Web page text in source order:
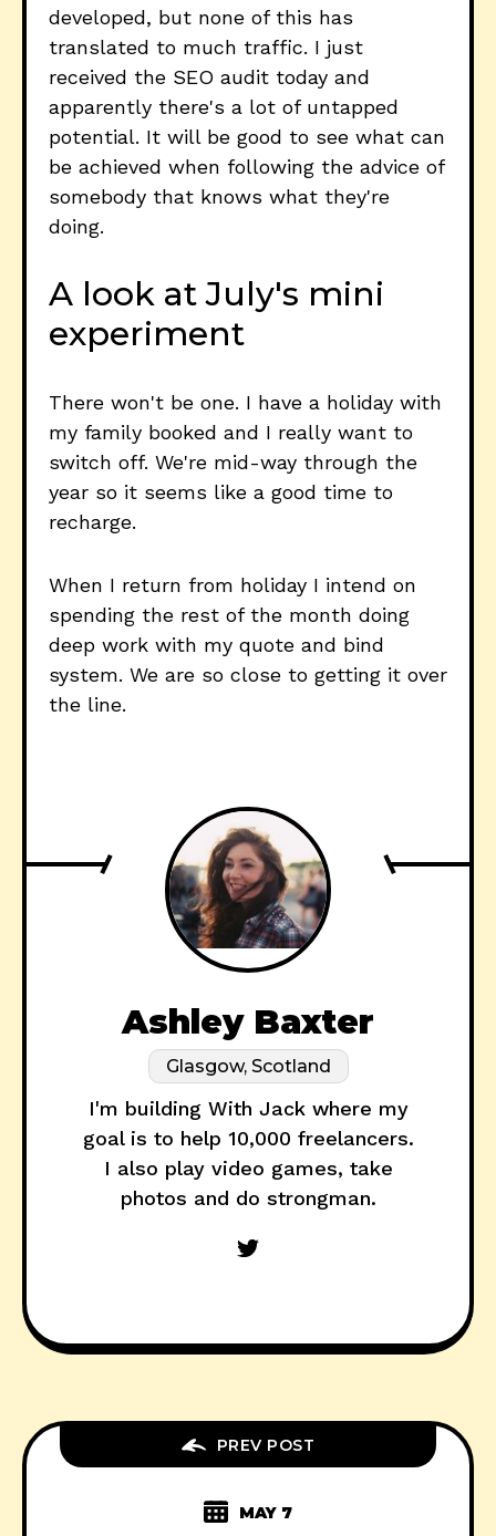
developed, but none of this has
translated to much traffic. I just
received the SEO audit today and
apparently there's a lot of untapped
potential. It will be good to see what can
be achieved when following the advice of
somebody that knows what they're
doing.
A look at July's mini
experiment
There won't be one. I have a holiday with
my family booked and I really want to
switch off. We're mid-way through the
year so it seems like a good time to
recharge.
When I return from holiday I intend on
spending the rest of the month doing
deep work with my quote and bind
system. We are so close to getting it over
the line.
Ashley Baxter
Glasgow, Scotland
I'm building With Jack where my
goal is to help 10,000 freelancers.
I also play video games, take
photos and do strongman.
PREV POST
MAY 7